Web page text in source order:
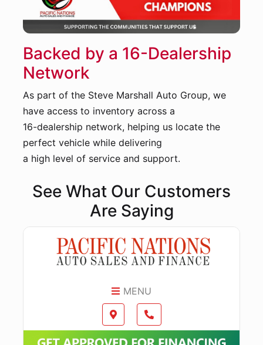
Backed by a 16-Dealership
Network
As part of the Steve Marshall Auto Group, we
have access to inventory across a
16-dealership network, helping us locate the
perfect vehicle while delivering
a high level of service and support.
See What Our Customers
Are Saying